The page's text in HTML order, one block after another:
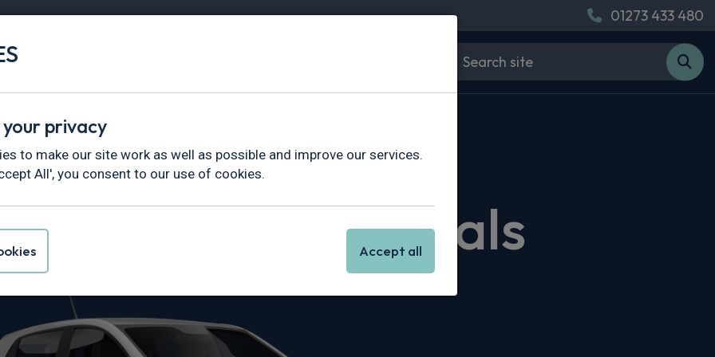
01273 433 480
Vans
Leasing Deals
privacy
to make our site work as well as possible and improve our services.
All', you consent to our use of cookies.
Accept all